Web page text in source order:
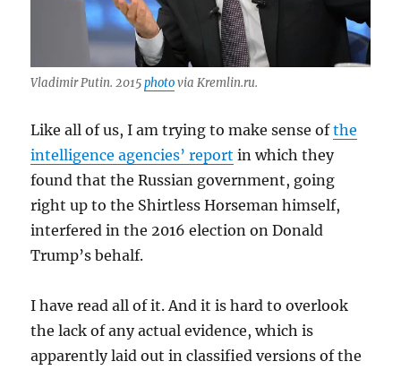
Vladimir Putin. 2015photovia Kremlin.ru.
Like all of us, I am trying to make sense ofthe
intelligence agencies’ report in which they
found that the Russian government, going
right up to the Shirtless Horseman himself,
interfered in the 2016 election on Donald
Trump’s behalf.
I have read all of it. And it is hard to overlook
the lack of any actual evidence, which is
apparently laid out in classified versions of the